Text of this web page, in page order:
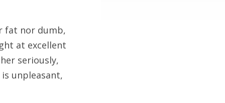
fat nor dumb,
at excellent
seriously,
unpleasant,